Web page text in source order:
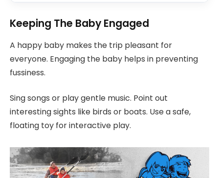
Keeping The Baby Engaged
A happy baby makes the trip pleasant for
everyone. Engaging the baby helps in preventing
fussiness.
Sing songs or play gentle music. Point out
interesting sights like birds or boats. Use a safe,
floating toy for interactive play.